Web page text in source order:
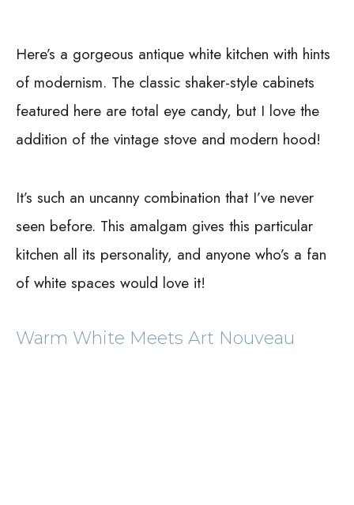
Here’s a gorgeous antique white kitchen with hints
of modernism. The classic shaker-style cabinets
featured here are total eye candy, but I love the
addition of the vintage stove and modern hood!
It’s such an uncanny combination that I’ve never
seen before. This amalgam gives this particular
kitchen all its personality, and anyone who’s a fan
of white spaces would love it!
Warm White Meets Art Nouveau